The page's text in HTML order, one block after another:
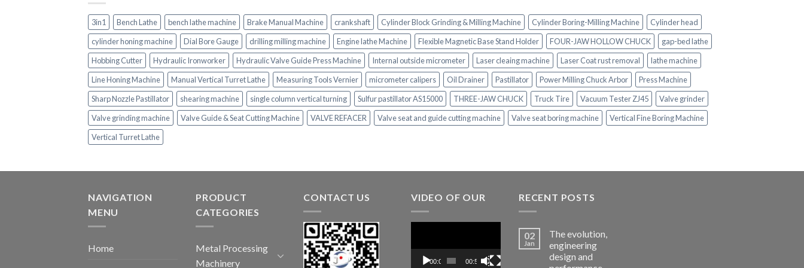
3in1 Bench Lathe bench lathe machine Brake Manual Machine crankshaft Cylinder Block Grinding & Milling Machine Cylinder Boring-Milling Machine
Cylinder head
cylinder honing machine
Dial Bore Gauge drilling milling machine Engine lathe Machine Flexible Magnetic Base Stand Holder FOUR-JAW HOLLOW CHUCK
gap-bed lathe
Hobbing Cutter
Hydraulic Ironworker Hydraulic Valve Guide Press Machine Internal outside micrometer Laser cleaing machine Laser Coat rust removal
lathe machine
Line Honing Machine
Manual Vertical Turret Lathe Measuring Tools Vernier micrometer calipers Oil Drainer Pastillator Power Milling Chuck Arbor
Press Machine
Sharp Nozzle Pastillator
shearing machine single column vertical turning Sulfur pastillator AS15000 THREE-JAW CHUCK Truck Tire Vacuum Tester ZJ45
Valve grinder
Valve grinding machine
Valve Guide & Seat Cutting Machine VALVE REFACER Valve seat and guide cutting machine Valve seat boring machine
Vertical Fine Boring Machine
Vertical Turret Lathe
NAVIGATION
MENU
Home
PRODUCT
CATEGORIES
Metal Processing
Machinery
CONTACT US VIDEO OF OUR
00:00 00:52
RECENT POSTS
02
Jan
The evolution,
engineering
design and